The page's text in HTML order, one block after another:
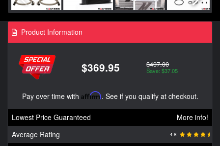
Product Information
$369.95 $407.00
Save: $37.05
Pay over time with Affirm. See if you qualify at checkout.
Lowest Price Guaranteed
More info!
Average Rating
4.8